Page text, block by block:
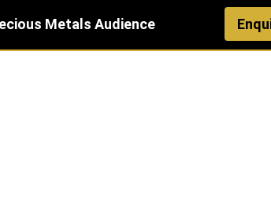
Metals Audience